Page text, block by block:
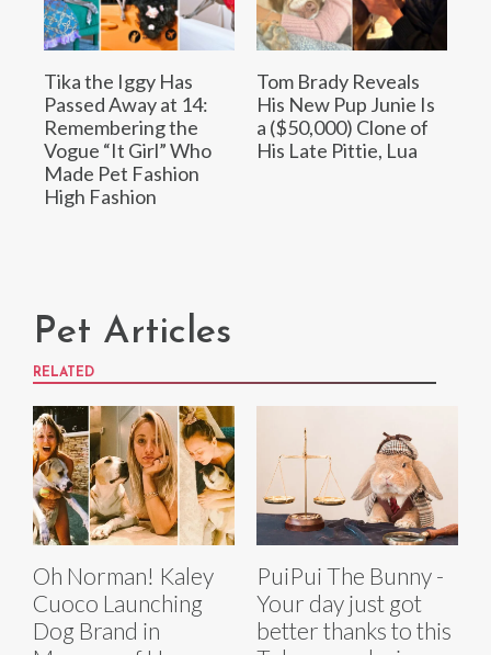
Tika the Iggy Has
Passed Away at 14:
Remembering the
Vogue “It Girl” Who
Made Pet Fashion
High Fashion
Tom Brady Reveals
His New Pup Junie Is
a ($50,000) Clone of
His Late Pittie, Lua
Pet Articles
RELATED
Oh Norman! Kaley
Cuoco Launching
Dog Brand in
PuiPui The Bunny -
Your day just got
better thanks to this